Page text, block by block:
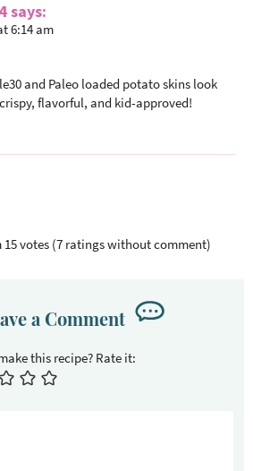
says
6:14 am
and Paleo loaded potato skins look
flavorful, and kid-approved!
votes (7 ratings without comment)
a Comment